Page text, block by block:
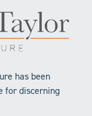
has been
for discerning